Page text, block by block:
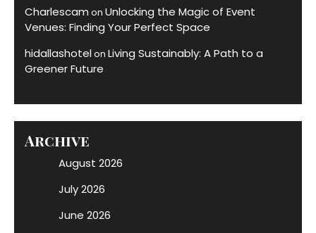
Charlescam on Unlocking the Magic of Event
Venues: Finding Your Perfect Space
hidallashotelon Living Sustainably: A Path to a
Greener Future
Archive
August 2026
July 2026
June 2026